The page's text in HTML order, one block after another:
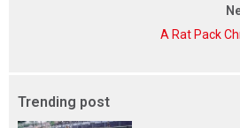
A Rat Pack
Trending post